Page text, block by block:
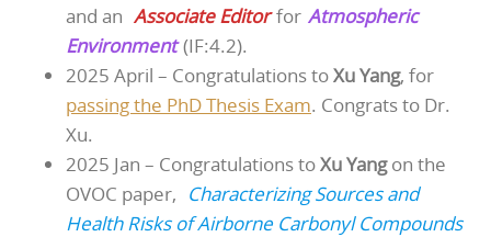
and an Associate Editor for Atmospheric
Environment (IF:4.2).
2025 April – Congratulations toXu Yang, for
passing the PhD Thesis Exam. Congrats to Dr.
Xu.
2025 Jan – Congratulations toXu Yangon the
OVOC paper, Characterizing Sources and
Health Risks of Airborne Carbonyl Compounds